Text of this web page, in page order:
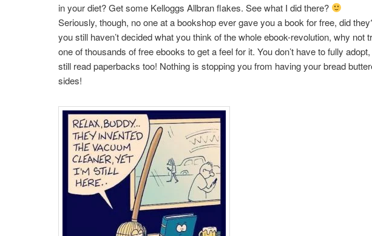
in your diet? Get some Kelloggs Allbran flakes. See what I did there?
Seriously, though, no one at a bookshop ever gave you a book for free, did
you still haven’t decided what you think of the whole ebook-revolution, why not
one of thousands of free ebooks to get a feel for it. You don’t have to fully
still read paperbacks too! Nothing is stopping you from having your bread
sides!